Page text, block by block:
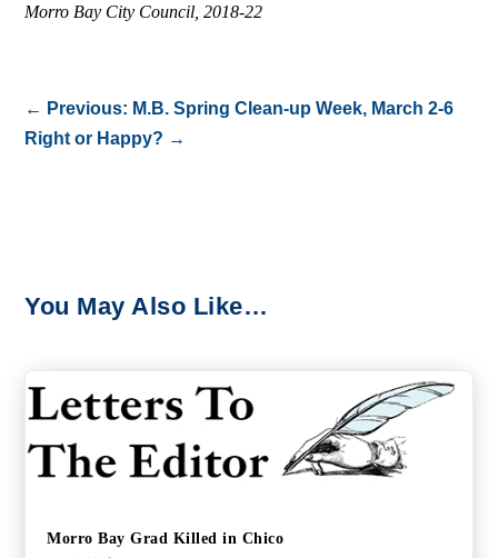
Morro Bay City Council, 2018-22
← Previous: M.B. Spring Clean-up Week, March 2-6
Right or Happy? →
You May Also Like…
Morro Bay Grad Killed in Chico